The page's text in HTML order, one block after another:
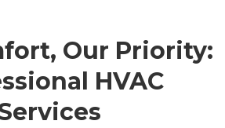
Our Priority:
HVAC